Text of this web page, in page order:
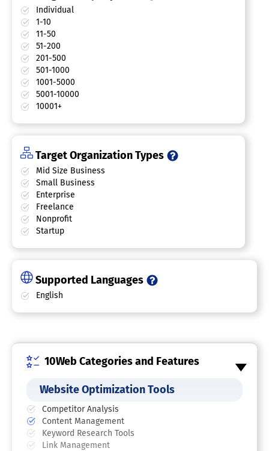
Individual
1-10
11-50
51-200
201-500
501-1000
1001-5000
5001-10000
10001+
Target Organization Types
Mid Size Business
Small Business
Enterprise
Freelance
Nonprofit
Startup
Supported Languages
English
10Web Categories and Features
Website Optimization Tools
Competitor Analysis
Content Management
Keyword Research Tools
Link Management